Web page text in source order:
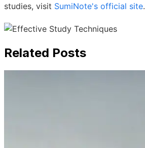
studies, visit SumiNote's official site.
Related Posts